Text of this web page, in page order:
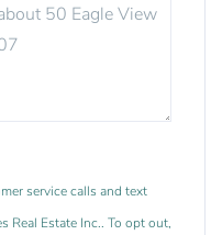
service calls and text
Real Estate Inc.. To opt out,